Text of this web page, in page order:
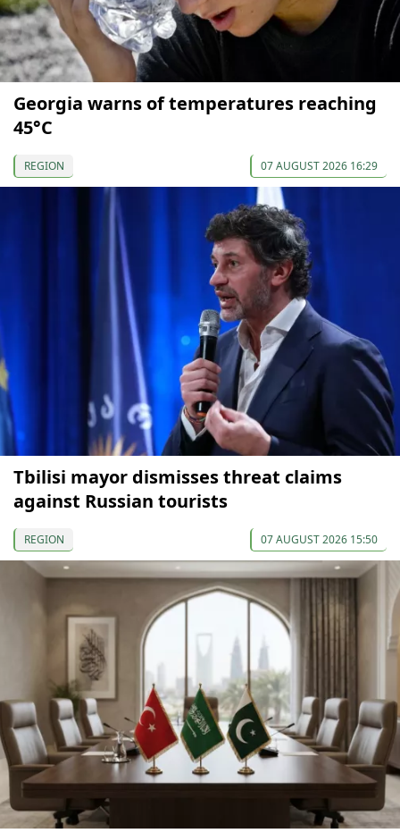
Georgia warns of temperatures reaching
45°C
REGION 07 AUGUST 2026 16:29
Tbilisi mayor dismisses threat claims
against Russian tourists
REGION 07 AUGUST 2026 15:50